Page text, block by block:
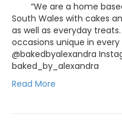
“We are a home
South Wales with cakes
as well as everyday
occasions unique in
@bakedbyalexandra
baked_by_alexandra
Read More